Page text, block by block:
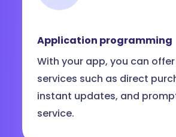
Application programming
With your app, you can
services such as direct
instant updates, and
service.